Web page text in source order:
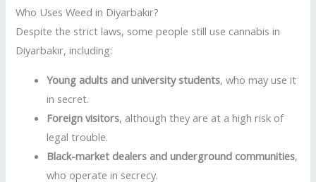
Who Uses Weed in Diyarbakır?
Despite the strict laws, some people still use cannabis in
Diyarbakır, including:
Young adults and university students, who may use it
in secret.
Foreign visitors, although they are at a high risk of
legal trouble.
Black-market dealers and underground communities,
who operate in secrecy.